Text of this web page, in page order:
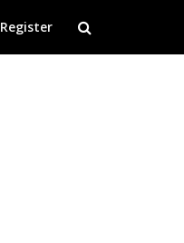
Register